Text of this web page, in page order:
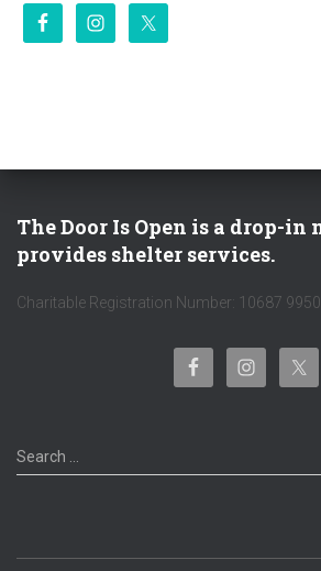
The Door Is Open is a drop-
provides shelter services.
Charitable Registration Number: 10687 9950
S
e
Search …